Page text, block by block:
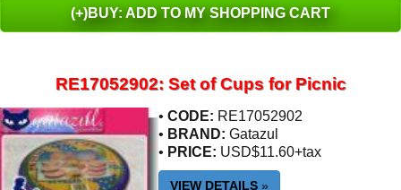
(+)BUY: ADD TO MY SHOPPING CART
RE17052902: Set of Cups for Picnic
• CODE: RE17052902
• BRAND: Gatazul
• PRICE: USD$11.60+tax
VIEW DETAILS »